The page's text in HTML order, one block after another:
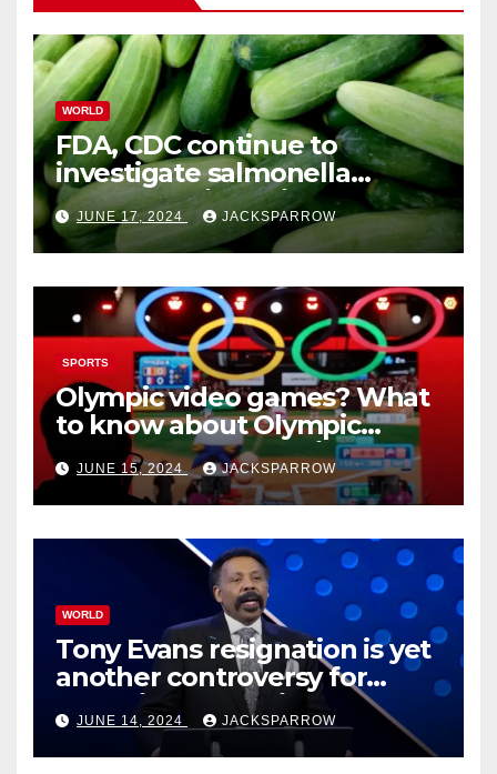
WORLD
FDA, CDC continue to
investigate salmonella
outbreaks likely tied to
cucumbers
JUNE 17, 2024 JACKSPARROW
SPORTS
Olympic video games? What
to know about Olympic
Esports Games coming soon
JUNE 15, 2024 JACKSPARROW
WORLD
Tony Evans resignation is yet
another controversy for
celebrity pastors in USA
JUNE 14, 2024 JACKSPARROW